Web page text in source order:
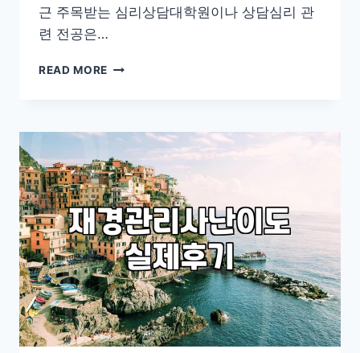
근 주목받는 심리상담대학원이나 상담심리 관
련 전공은…
READ MORE
원
학
을
고
민
할
때
고
려
해
야
할